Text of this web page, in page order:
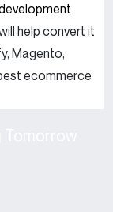
help convert it
Magento,
ecommerce